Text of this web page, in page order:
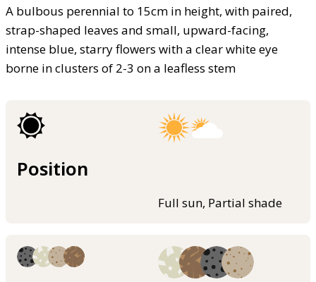
A bulbous perennial to 15cm in height, with paired,
strap-shaped leaves and small, upward-facing,
intense blue, starry flowers with a clear white eye
borne in clusters of 2-3 on a leafless stem
Position
Full sun, Partial shade